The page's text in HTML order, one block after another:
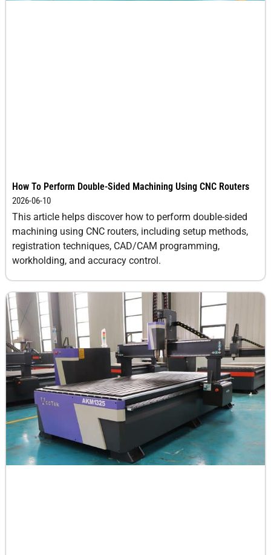
How To Perform Double-Sided Machining Using CNC Routers
2026-06-10
This article helps discover how to perform double-sided
machining using CNC routers, including setup methods,
registration techniques, CAD/CAM programming,
workholding, and accuracy control.